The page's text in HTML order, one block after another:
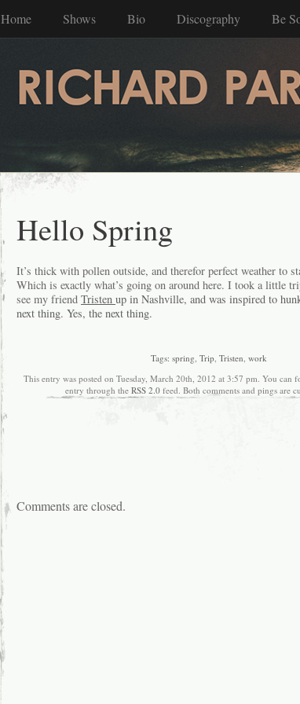
Home Shows Bio Discography Be
Hello Spring
It’s thick with pollen outside, and therefor perfect weather to
Which is exactly what’s going on around here. I took a little
see my friend Tristen up in Nashville, and was inspired to
next thing. Yes, the next thing.
Tags: spring, Trip, Tristen, work
This entry was posted on Tuesday, March 20th, 2012 at 3:57 pm. You can
entry through the RSS 2.0feed. Both comments and pings are
Comments are closed.